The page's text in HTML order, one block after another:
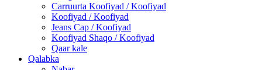
Carruurta Koofiyad / Koofiyad
Koofiyad / Koofiyad
Jeans Cap / Koofiyad
Koofiyad Shaqo / Koofiyad
Qaar kale
Qalabka